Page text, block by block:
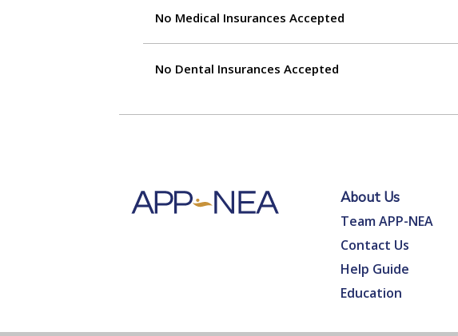
No Medical Insurances Accepted
No Dental Insurances Accepted
About Us
Team APP-NEA
Contact Us
Help Guide
Education